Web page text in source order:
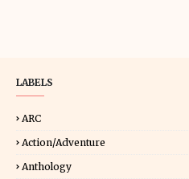
LABELS
ARC
Action/Adventure
Anthology